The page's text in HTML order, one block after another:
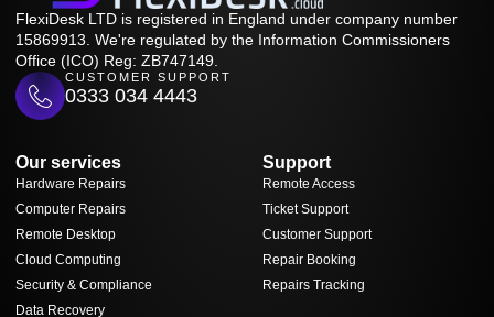
FlexiDesk LTD is registered in England under company number
15869913. We're regulated by the Information Commissioners
Office (ICO) Reg: ZB747149.
CUSTOMER SUPPORT
0333 034 4443
Our services
Hardware Repairs
Computer Repairs
Remote Desktop
Cloud Computing
Security & Compliance
Data Recovery
Support
Remote Access
Ticket Support
Customer Support
Repair Booking
Repairs Tracking